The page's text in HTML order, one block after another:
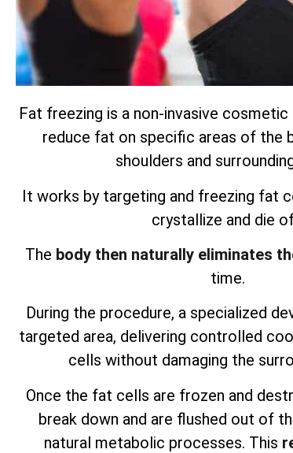
Fat freezing is a non-invasive
reduce fat on specific areas of the
shoulders and
It works by targeting and freezing fat
crystallize and die
The body then naturally eliminates
time.
During the procedure, a specialized
targeted area, delivering controlled
cells without damaging the
Once the fat cells are frozen and
break down and are flushed out of
natural metabolic processes. This